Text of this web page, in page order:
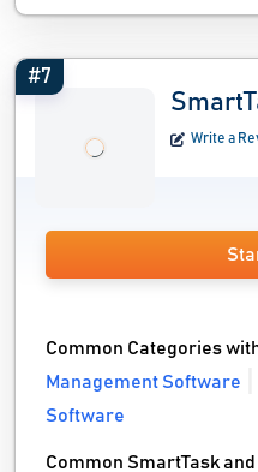
#7
Write a
Common Categories
Management Software
Software
Common SmartTask